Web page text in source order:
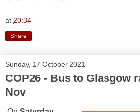
at 20:34
Share
Sunday, 17 October 2021
COP26 - Bus to Glasgow
Nov